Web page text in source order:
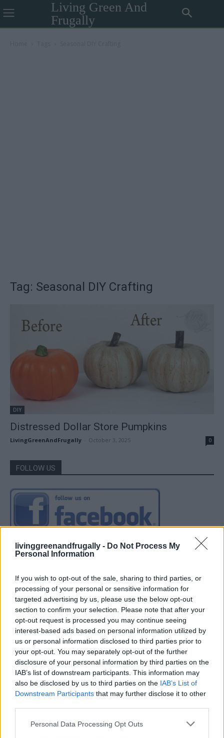
livinggreenandfrugally - Do Not Process My
Personal Information
If you wish to opt-out of the sale, sharing to third parties, or
processing of your personal or sensitive information for
targeted advertising by us, please use the below opt-out
section to confirm your selection. Please note that after your
opt-out request is processed you may continue seeing
interest-based ads based on personal information utilized by
us or personal information disclosed to third parties prior to
your opt-out. You may separately opt-out of the further
disclosure of your personal information by third parties on the
IAB’s list of downstream participants. This information may
also be disclosed by us to third parties on the IAB’s List of
Downstream Participants that may further disclose it to other
Personal Data Processing Opt Outs
Living Green And
Frugally
Tag: Seasonal DIY Crafting
DIY
Distressed Dollar Store Pumpkins
LivingGreenAndFrugally October 3, 2025 0
FOLLOW US